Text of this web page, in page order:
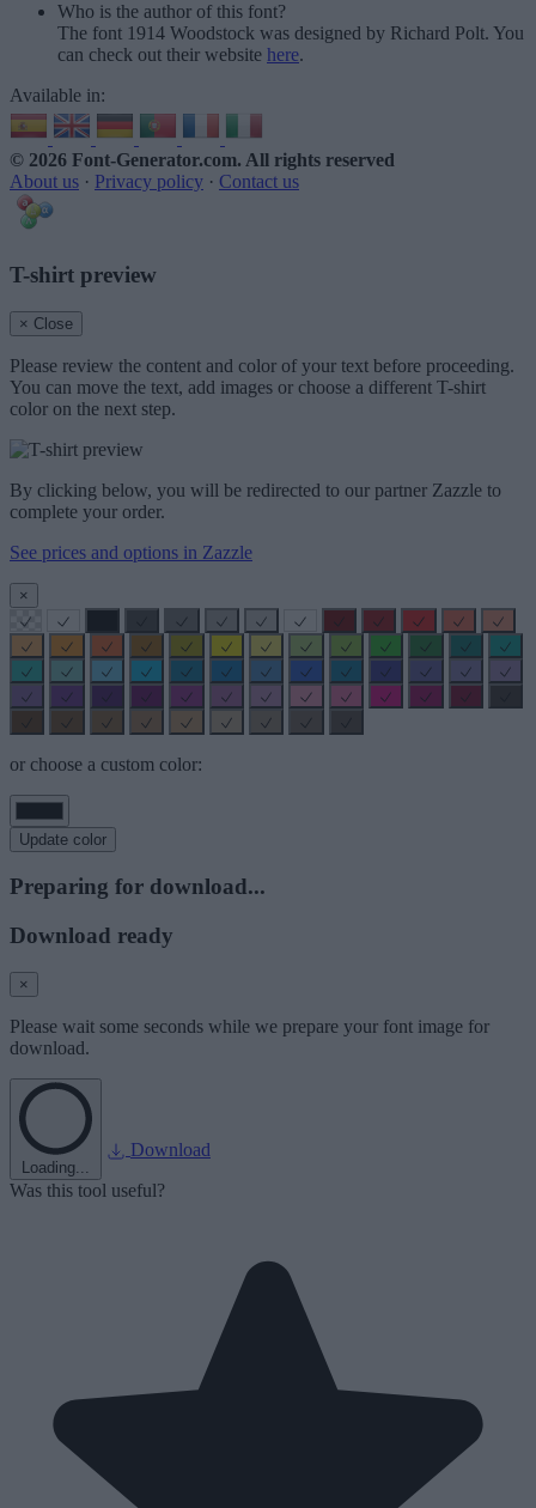
Who is the author of this font?
The font 1914 Woodstock was designed by Richard Polt. You
can check out their website here.
Available in:
© 2026 Font-Generator.com. All rights reserved
About us · Privacy policy · Contact us
T-shirt preview
× Close
Please review the content and color of your text before proceeding.
You can move the text, add images or choose a different T-shirt
color on the next step.
By clicking below, you will be redirected to our partner Zazzle to
complete your order.
See prices and options in Zazzle
×
or choose a custom color:
Update color
Preparing for download...
Download ready
×
Please wait some seconds while we prepare your font image for
download.
Loading...
Download
Was this tool useful?